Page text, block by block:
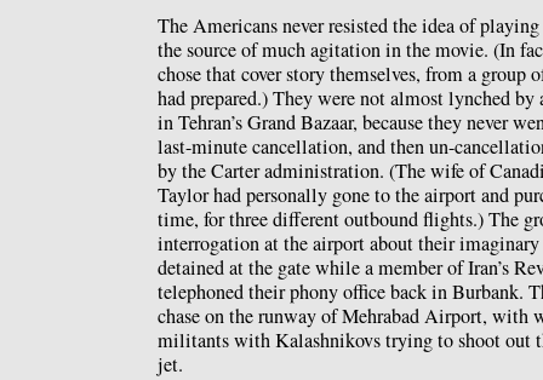
The Americans never resisted the idea of
the source of much agitation in the movie. (In
chose that cover story themselves, from a group
had prepared.) They were not almost lynched by
in Tehran’s Grand Bazaar, because they never
last-minute cancellation, and then un-
by the Carter administration. (The wife of
Taylor had personally gone to the airport and
time, for three different outbound flights.) The
interrogation at the airport about their
detained at the gate while a member of Iran’s
telephoned their phony office back in Burbank.
chase on the runway of Mehrabad Airport, with
militants with Kalashnikovs trying to shoot out
jet.